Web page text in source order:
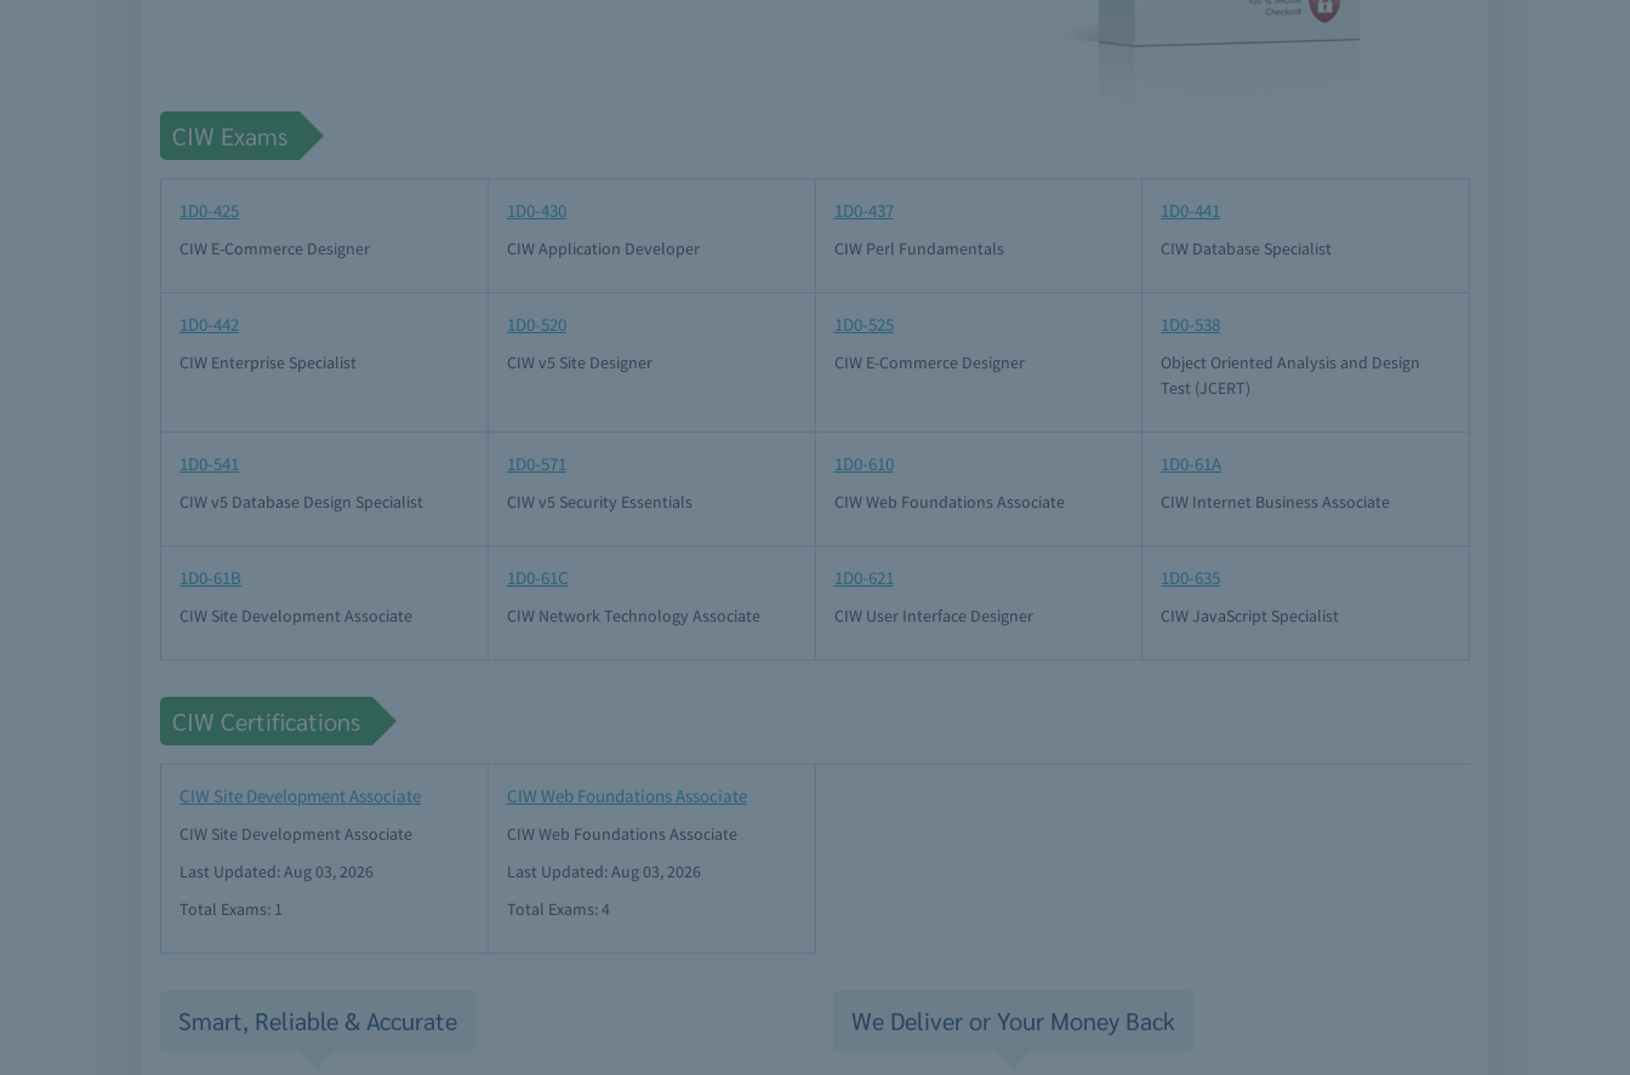
CIW Exams
1D0-425
CIW E-Commerce Designer
1D0-430
CIW Application Developer
1D0-437
CIW Perl Fundamentals
1D0-441
CIW Database Specialist
1D0-442
CIW Enterprise Specialist
1D0-520
CIW v5 Site Designer
1D0-525
CIW E-Commerce Designer
1D0-538
Object Oriented Analysis and Design
Test (JCERT)
1D0-541
CIW v5 Database Design Specialist
1D0-571
CIW v5 Security Essentials
1D0-610
CIW Web Foundations Associate
1D0-61A
CIW Internet Business Associate
1D0-61B
CIW Site Development Associate
1D0-61C
CIW Network Technology Associate
1D0-621
CIW User Interface Designer
1D0-635
CIW JavaScript Specialist
CIW Certifications
CIW Site Development Associate
CIW Site Development Associate
Last Updated: Aug 03, 2026
Total Exams: 1
CIW Web Foundations Associate
CIW Web Foundations Associate
Last Updated: Aug 03, 2026
Total Exams: 4
Smart, Reliable & Accurate We Deliver or Your Money Back